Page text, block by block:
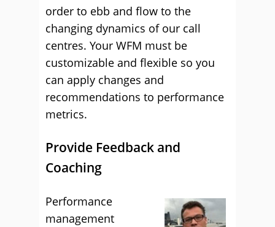
order to ebb and flow to the
changing dynamics of our call
centres. Your WFM must be
customizable and flexible so you
can apply changes and
recommendations to performance
metrics.
Provide Feedback and
Coaching
Performance
management